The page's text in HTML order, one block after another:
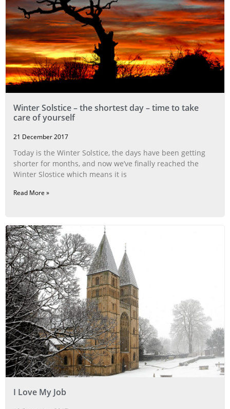
Winter Solstice – the shortest day – time to take
care of yourself
21 December 2017
Today is the Winter Solstice, the days have been getting
shorter for months, and now we’ve finally reached the
Winter Slostice which means it is
Read More »
I Love My Job